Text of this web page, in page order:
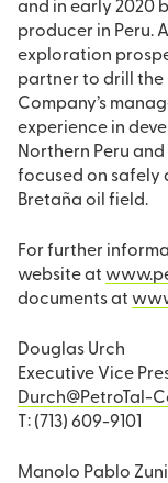
and in early 2020
producer in Peru.
exploration
partner to drill the
Company’s
experience in
Northern Peru
focused on safely
Bretaña oil field.
For further
website at
documents at
Douglas Urch
Executive Vice
Durch@PetroTal-
T: (713) 609-9101
Manolo Pablo